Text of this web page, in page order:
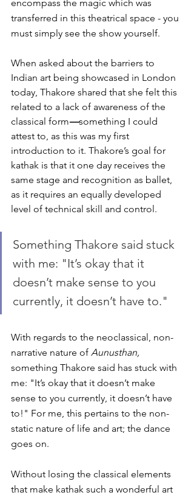
encompass the magic which was
transferred in this theatrical space - you
must simply see the show yourself.
When asked about the barriers to
Indian art being showcased in London
today, Thakore shared that she felt this
related to a lack of awareness of the
classical form—something I could
attest to, as this was my first
introduction to it. Thakore’s goal for
kathak is that it one day receives the
same stage and recognition as ballet,
as it requires an equally developed
level of technical skill and control.
Something Thakore said stuck
with me: "It’s okay that it
doesn’t make sense to you
currently, it doesn’t have to."
With regards to the neoclassical, non-
narrative nature of Aunusthan,
something Thakore said has stuck with
me: "It’s okay that it doesn’t make
sense to you currently, it doesn’t have
to!" For me, this pertains to the non-
static nature of life and art; the dance
goes on.
Without losing the classical elements
that make kathak such a wonderful art